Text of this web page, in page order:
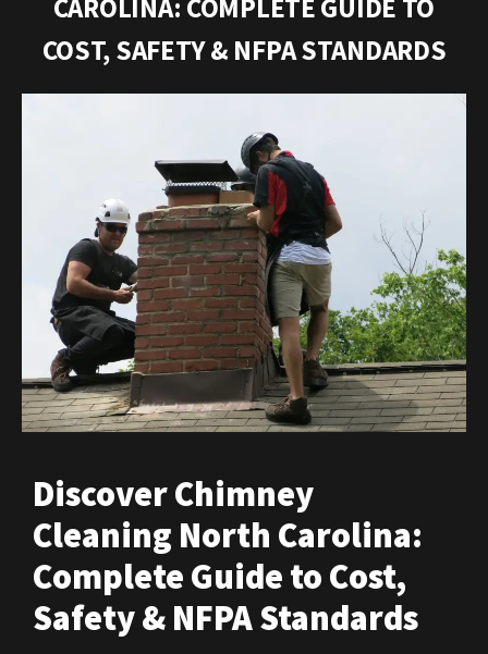
CAROLINA: COMPLETE GUIDE TO
COST, SAFETY & NFPA STANDARDS
Discover Chimney
Cleaning North Carolina:
Complete Guide to Cost,
Safety & NFPA Standards